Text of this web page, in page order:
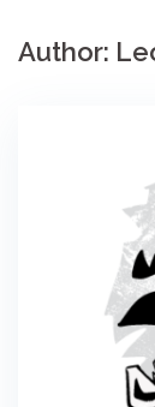
Author: